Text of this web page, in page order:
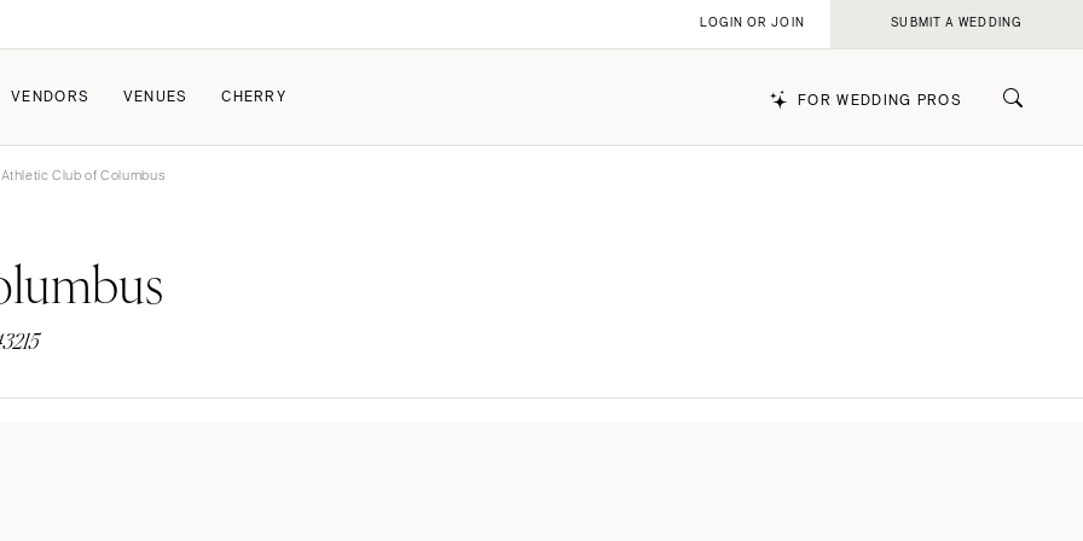
Share Your Engagement
VENDORS VENUES CHERRY FOR WEDDING PROS
Wedding
Pricing & Revenue Survey
Project
LOGIN OR JOIN SUBMIT A WEDDING
Club of Columbus